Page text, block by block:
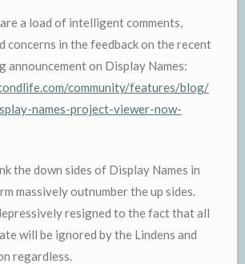
a load of intelligent comments,
concerns in the feedback on the recent
announcement on Display Names:
community/features/blog/
names-project-viewer-now-
the down sides of Display Names in
massively outnumber the up sides.
resigned to the fact that all
will be ignored by the Lindens and
regardless.